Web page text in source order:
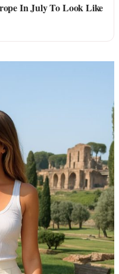
In July To Look Like